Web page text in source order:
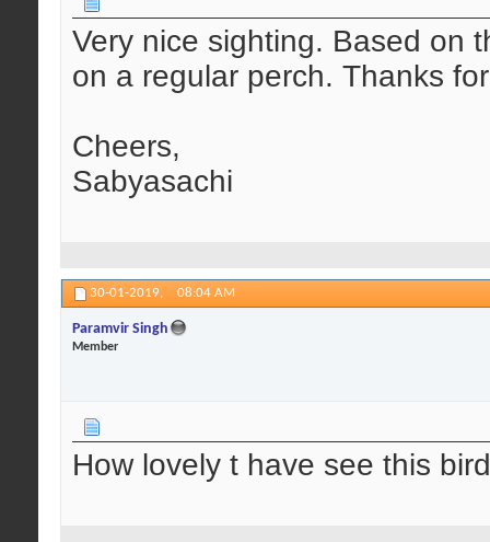
Very nice sighting. Based on
on a regular perch. Thanks
Cheers,
Sabyasachi
30-01-2019, 08:04 AM
Paramvir Singh
Member
How lovely t have see this